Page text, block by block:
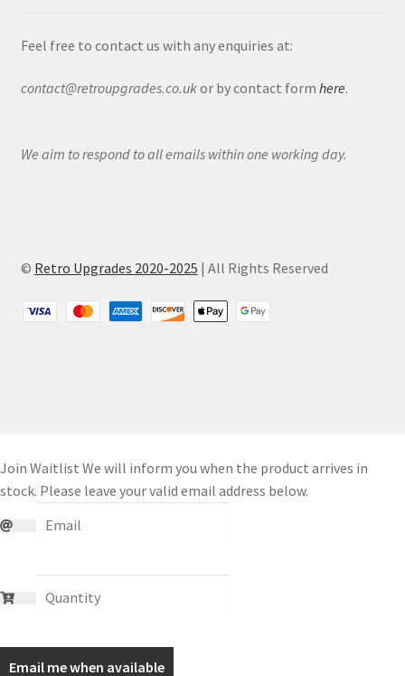
Feel free to contact us with any enquiries at:
contact@retroupgrades.co.ukor by contact form here.
We aim to respond to all emails within one working day.
© Retro Upgrades 2020-2025 | All Rights Reserved
Join Waitlist We will inform you when the product arrives in
stock. Please leave your valid email address below.
Email me when available